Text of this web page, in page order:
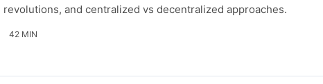
and centralized vs decentralized approaches.
42 MIN